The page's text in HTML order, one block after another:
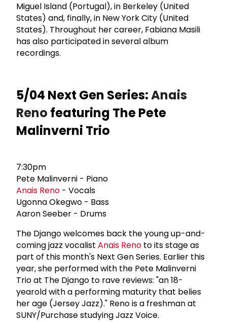
Miguel Island (Portugal), in Berkeley (United
States) and, finally, in New York City (United
States). Throughout her career, Fabiana Masili
has also participated in several album
recordings.
5/04 Next Gen Series:Anais
Reno featuring The Pete
Malinverni Trio
7:30pm
Pete Malinverni - Piano
Anais Reno - Vocals
Ugonna Okegwo - Bass
Aaron Seeber - Drums
The Django welcomes back the young up-and-
coming jazz vocalist Anais Reno to its stage as
part of this month's Next Gen Series. Earlier this
year, she performed with the Pete Malinverni
Trio at The Django to rave reviews: "an 18-
yearold with a performing maturity that belies
her age (Jersey Jazz)." Reno is a freshman at
SUNY/Purchase studying Jazz Voice.